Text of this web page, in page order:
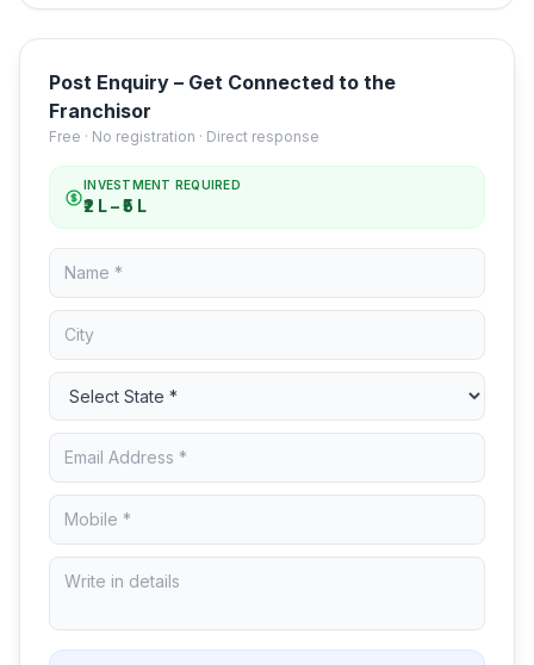
Post Enquiry – Get Connected to the
Franchisor
Free · No registration · Direct response
INVESTMENT REQUIRED
₹2 L – ₹5 L